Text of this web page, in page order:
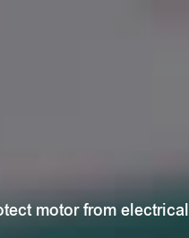
motor from